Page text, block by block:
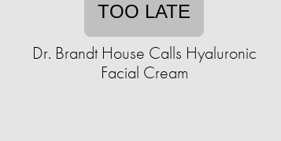
TOO LATE
Dr. Brandt House Calls Hyaluronic
Facial Cream